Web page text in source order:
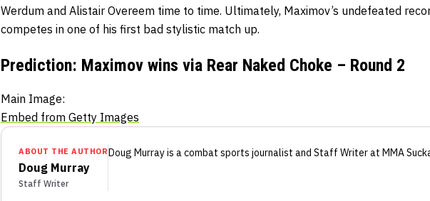
Werdum and Alistair Overeem time to time. Ultimately, Maximov’s undefeated
competes in one of his first bad stylistic match up.
Prediction: Maximov wins via Rear Naked Choke – Round 2
Main Image:
Embed from Getty Images
ABOUT THE AUTHOR
Doug Murray
Staff Writer
Doug Murrayis a combat sports journalist and Staff Writerat MMA